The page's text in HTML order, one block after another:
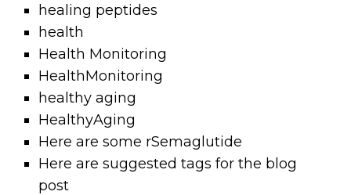
healing peptides
health
Health Monitoring
HealthMonitoring
healthy aging
HealthyAging
Here are some rSemaglutide
Here are suggested tags for the blog
post